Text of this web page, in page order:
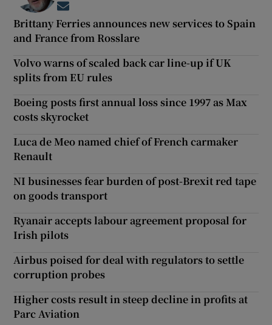
Brittany Ferries announces new services to Spain
and France from Rosslare
Volvo warns of scaled back car line-up if UK
splits from EU rules
Boeing posts first annual loss since 1997 as Max
costs skyrocket
Luca de Meo named chief of French carmaker
Renault
NI businesses fear burden of post-Brexit red tape
on goods transport
Ryanair accepts labour agreement proposal for
Irish pilots
Airbus poised for deal with regulators to settle
corruption probes
Higher costs result in steep decline in profits at
Parc Aviation